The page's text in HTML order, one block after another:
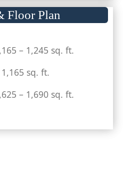
Floor Plan
– 1,245 sq. ft.
sq. ft.
– 1,690 sq. ft.